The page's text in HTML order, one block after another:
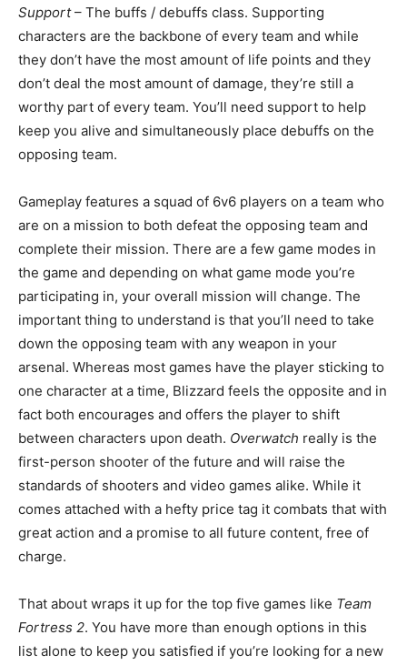
Support– The buffs / debuffs class. Supporting
characters are the backbone of every team and while
they don’t have the most amount of life points and they
don’t deal the most amount of damage, they’re still a
worthy part of every team. You’ll need support to help
keep you alive and simultaneously place debuffs on the
opposing team.
Gameplay features a squad of 6v6 players on a team who
are on a mission to both defeat the opposing team and
complete their mission. There are a few game modes in
the game and depending on what game mode you’re
participating in, your overall mission will change. The
important thing to understand is that you’ll need to take
down the opposing team with any weapon in your
arsenal. Whereas most games have the player sticking to
one character at a time, Blizzard feels the opposite and in
fact both encourages and offers the player to shift
between characters upon death. Overwatch really is the
first-person shooter of the future and will raise the
standards of shooters and video games alike. While it
comes attached with a hefty price tag it combats that with
great action and a promise to all future content, free of
charge.
That about wraps it up for the top five games like Team
Fortress 2. You have more than enough options in this
list alone to keep you satisfied if you’re looking for a new